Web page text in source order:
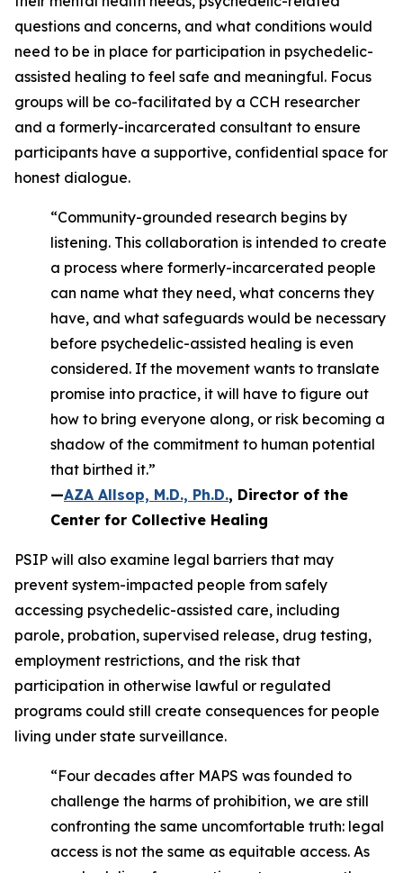
questions and concerns, and what conditions would
need to be in place for participation in psychedelic-
assisted healing to feel safe and meaningful. Focus
groups will be co-facilitated by a CCH researcher
and a formerly-incarcerated consultant to ensure
participants have a supportive, confidential space for
honest dialogue.
“Community-grounded research begins by
listening. This collaboration is intended to create
a process where formerly-incarcerated people
can name what they need, what concerns they
have, and what safeguards would be necessary
before psychedelic-assisted healing is even
considered. If the movement wants to translate
promise into practice, it will have to figure out
how to bring everyone along, or risk becoming a
shadow of the commitment to human potential
that birthed it.”
—AZA Allsop, M.D., Ph.D., Director of the
Center for Collective Healing
PSIP will also examine legal barriers that may
prevent system-impacted people from safely
accessing psychedelic-assisted care, including
parole, probation, supervised release, drug testing,
employment restrictions, and the risk that
participation in otherwise lawful or regulated
programs could still create consequences for people
living under state surveillance.
“Four decades after MAPS was founded to
challenge the harms of prohibition, we are still
confronting the same uncomfortable truth: legal
access is not the same as equitable access. As